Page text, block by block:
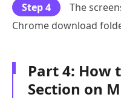
Step 4
The
Chrome download
Part 4: How
Section on